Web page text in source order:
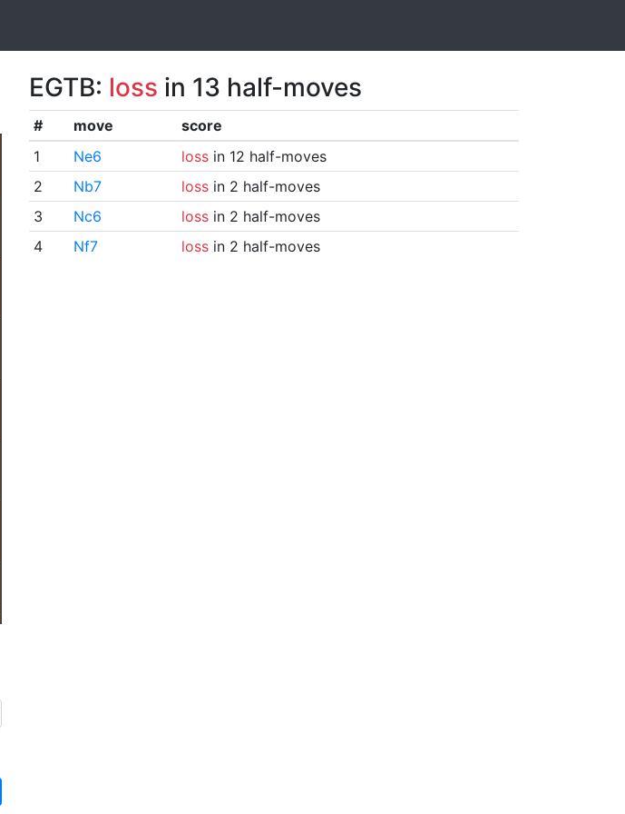
EGTB: loss in 13 half-moves
# move
score
1
Ne6 lossin 12 half-moves
2
Nb7 lossin 2 half-moves
3
Nc6 lossin 2 half-moves
4
Nf7 lossin 2 half-moves